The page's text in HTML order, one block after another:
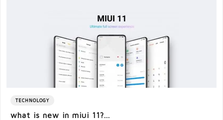
TECHNOLOGY
what is new in miui 11?...